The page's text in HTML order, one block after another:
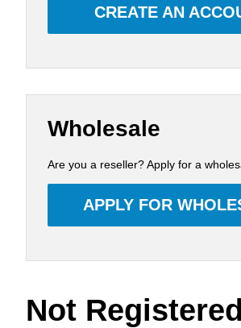
CREATE AN
Wholesale
Are you a reseller? Apply for a
APPLY FOR
Not